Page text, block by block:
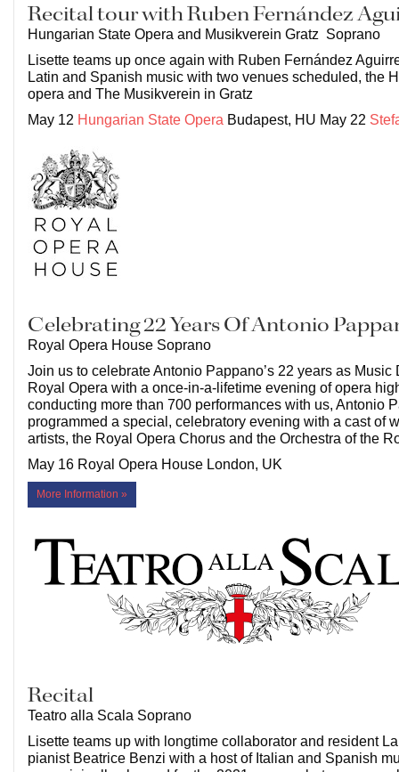
Recital tour with Ruben Fernández
Hungarian State Opera and Musikverein Gratz Soprano
Lisette teams up once again with Ruben Fernández
Latin and Spanish music with two venues scheduled, the
opera and The Musikverein in Gratz
May 12 Hungarian State Opera Budapest, HU May 22
Celebrating 22 Years Of Antonio
Royal Opera House Soprano
Join us to celebrate Antonio Pappano’s 22 years as Music
Royal Opera with a once-in-a-lifetime evening of opera
conducting more than 700 performances with us, Antonio
programmed a special, celebratory evening with a cast of
artists, the Royal Opera Chorus and the Orchestra of the
May 16 Royal Opera House London, UK
More Information »
Recital
Teatro alla Scala Soprano
Lisette teams up with longtime collaborator and resident
pianist Beatrice Benzi with a host of Italian and Spanish